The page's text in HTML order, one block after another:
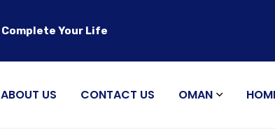
Complete Your Life
ABOUT US CONTACT US OMAN